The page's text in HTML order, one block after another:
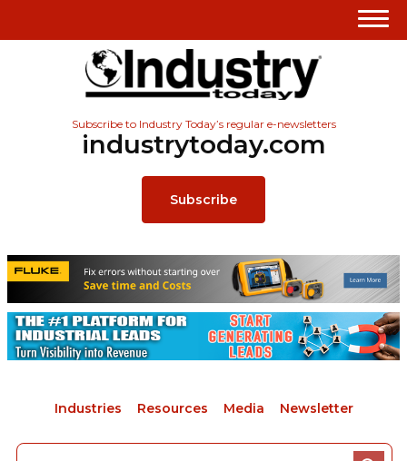
Subscribe to Industry Today’s regular e-newsletters
industrytoday.com
Subscribe
Industries Resources Media Newsletter